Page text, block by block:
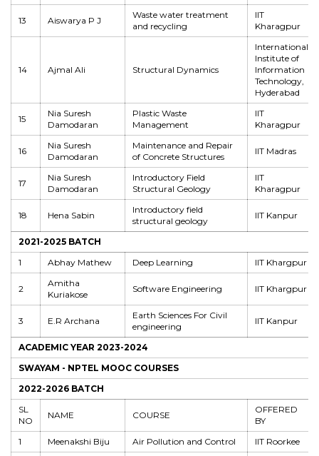
13 Aiswarya P J
Waste water treatment
and recycling
IIT
Kharagpur
14 Ajmal Ali Structural Dynamics
International
Institute of
Information
Technology,
Hyderabad
15
Nia Suresh
Damodaran
Plastic Waste
Management
IIT
Kharagpur
16
Nia Suresh
Damodaran
Maintenance and Repair
of Concrete Structures
IIT Madras
17
Nia Suresh
Damodaran
Introductory Field
Structural Geology
IIT
Kharagpur
18 Hena Sabin
Introductory field
structural geology
IIT Kanpur
2021-2025 BATCH
1
Abhay Mathew Deep Learning IIT Khargpur
2
Amitha
Kuriakose
Software Engineering IIT Khargpur
3 E.R Archana
Earth Sciences For Civil
engineering
IIT Kanpur
ACADEMIC YEAR 2023-2024
SWAYAM - NPTEL MOOC COURSES
2022-2026 BATCH
SL
NO
NAME COURSE
OFFERED
BY
1
Meenakshi Biju Air Pollution and Control
IIT Roorkee